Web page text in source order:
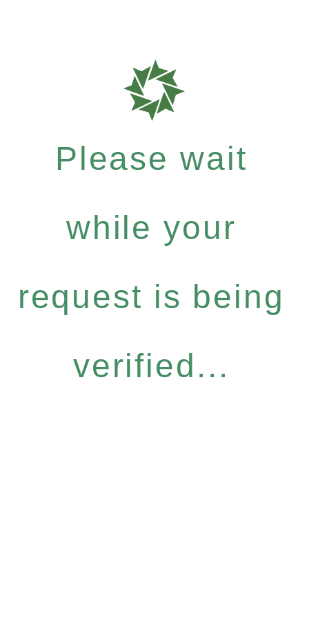
Please wait
while your
request is being
verified...